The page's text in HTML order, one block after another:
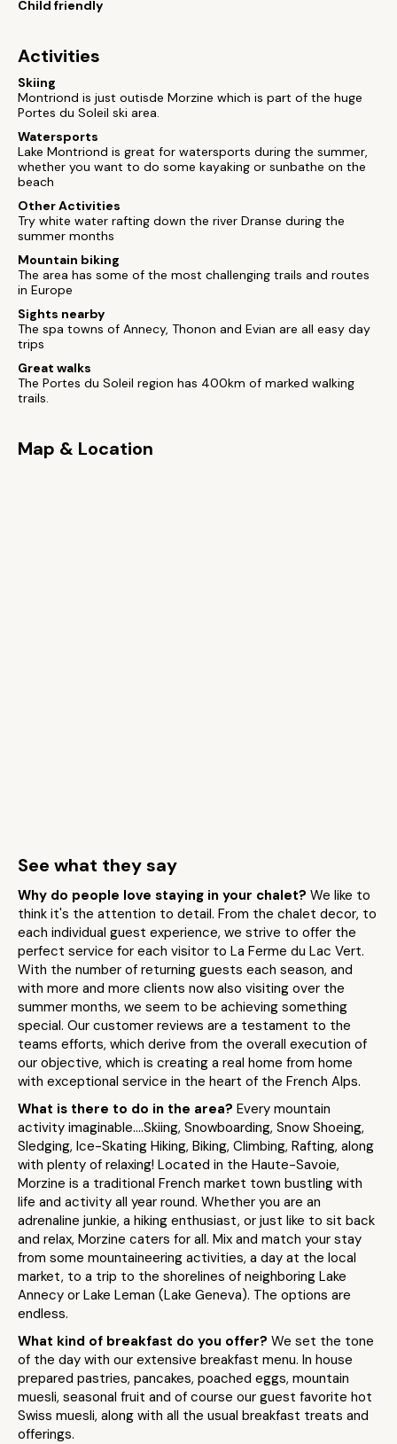
Child friendly
Activities
Skiing
Montriond is just outisde Morzine which is part of the huge
Portes du Soleil ski area.
Watersports
Lake Montriond is great for watersports during the summer,
whether you want to do some kayaking or sunbathe on the
beach
Other Activities
Try white water rafting down the river Dranse during the
summer months
Mountain biking
The area has some of the most challenging trails and routes
in Europe
Sights nearby
The spa towns of Annecy, Thonon and Evian are all easy day
trips
Great walks
The Portes du Soleil region has 400km of marked walking
trails.
Map & Location
See what they say
Why do people love staying in your chalet? We like to
think it's the attention to detail. From the chalet decor, to
each individual guest experience, we strive to offer the
perfect service for each visitor to La Ferme du Lac Vert.
With the number of returning guests each season, and
with more and more clients now also visiting over the
summer months, we seem to be achieving something
special. Our customer reviews are a testament to the
teams efforts, which derive from the overall execution of
our objective, which is creating a real home from home
with exceptional service in the heart of the French Alps.
What is there to do in the area? Every mountain
activity imaginable....Skiing, Snowboarding, Snow Shoeing,
Sledging, Ice-Skating Hiking, Biking, Climbing, Rafting, along
with plenty of relaxing! Located in the Haute-Savoie,
Morzine is a traditional French market town bustling with
life and activity all year round. Whether you are an
adrenaline junkie, a hiking enthusiast, or just like to sit back
and relax, Morzine caters for all. Mix and match your stay
from some mountaineering activities, a day at the local
market, to a trip to the shorelines of neighboring Lake
Annecy or Lake Leman (Lake Geneva). The options are
endless.
What kind of breakfast do you offer? We set the tone
of the day with our extensive breakfast menu. In house
prepared pastries, pancakes, poached eggs, mountain
muesli, seasonal fruit and of course our guest favorite hot
Swiss muesli, along with all the usual breakfast treats and
offerings.